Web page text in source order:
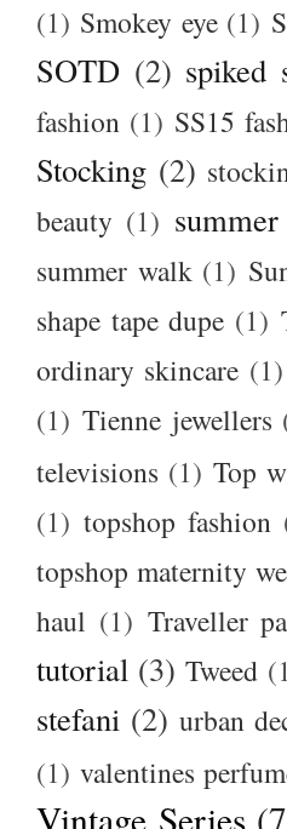
(1) Smokey eye (1)
SOTD (2) spiked
fashion (1) SS15
Stocking (2)
beauty (1)
summer walk (1)
shape tape dupe (1)
ordinary skincare (1)
(1) Tienne jewellers
televisions (1) Top
(1) topshop fashion
topshop maternity
haul (1) Traveller
tutorial (3) Tweed
stefani (2) urban
(1) valentines
Vintage Series